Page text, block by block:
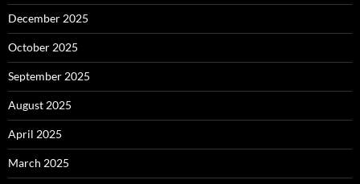
December 2025
October 2025
September 2025
August 2025
April 2025
March 2025